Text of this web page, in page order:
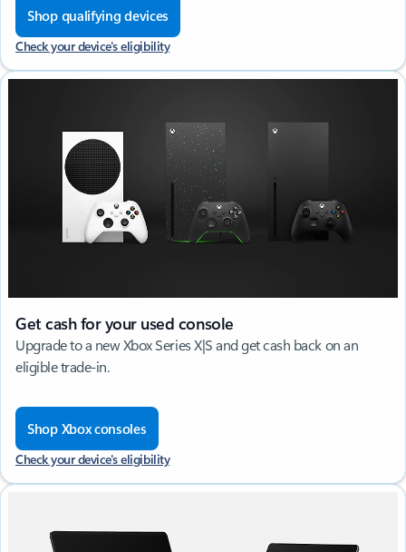
Shop qualifying devices
Check your device's eligibility
Get cash for your used console
Upgrade to a new Xbox Series X|S and get cash back on an
eligible trade-in.
Shop Xbox consoles
Check your device's eligibility